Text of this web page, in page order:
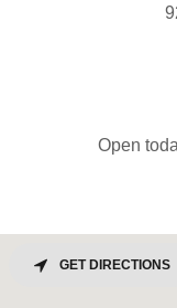
Open
GET DIRECTIONS